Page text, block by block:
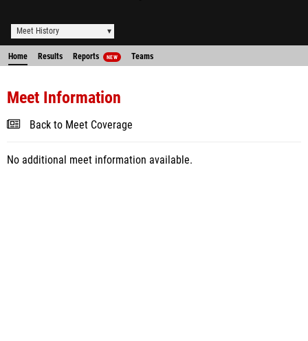
Meet History
Home Results Reports NEW Teams
Meet Information
Back to Meet Coverage
No additional meet information available.